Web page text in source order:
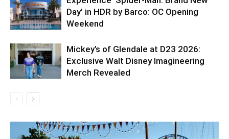
Day’ in HDR by Barco: OC Opening
Weekend
Mickey’s of Glendale at D23 2026:
Exclusive Walt Disney Imagineering
Merch Revealed